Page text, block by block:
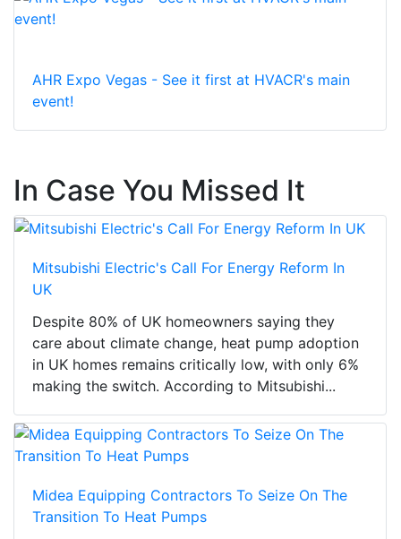
AHR Expo Vegas - See it first at HVACR's main
event!
In Case You Missed It
Mitsubishi Electric's Call For Energy Reform In
UK
Despite 80% of UK homeowners saying they
care about climate change, heat pump adoption
in UK homes remains critically low, with only 6%
making the switch. According to Mitsubishi...
Midea Equipping Contractors To Seize On The
Transition To Heat Pumps